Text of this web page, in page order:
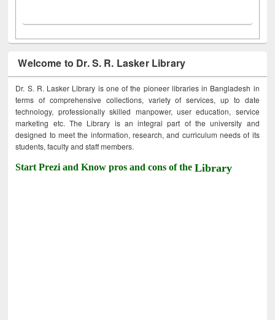
Welcome to Dr. S. R. Lasker Library
Dr. S. R. Lasker Library is one of the pioneer libraries in Bangladesh in
terms of comprehensive collections, variety of services, up to date
technology, professionally skilled manpower, user education, service
marketing etc. The Library is an integral part of the university and
designed to meet the information, research, and curriculum needs of its
students, faculty and staff members.
Start Prezi and Know pros and cons of theLibrary